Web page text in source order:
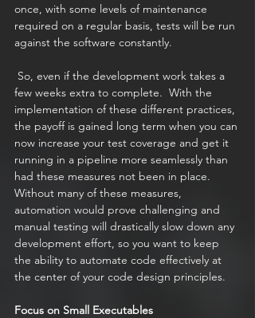
once, with some levels of maintenance
required on a regular basis, tests will be run
against the software constantly.
few weeks extra to complete.  With the
implementation of these different practices,
the payoff is gained long term when you can
now increase your test coverage and get it
running in a pipeline more seamlessly than
had these measures not been in place.
Without many of these measures,
automation would prove challenging and
manual testing will drastically slow down any
development effort, so you want to keep
the ability to automate code effectively at
the center of your code design principles.
Focus on Small Executables